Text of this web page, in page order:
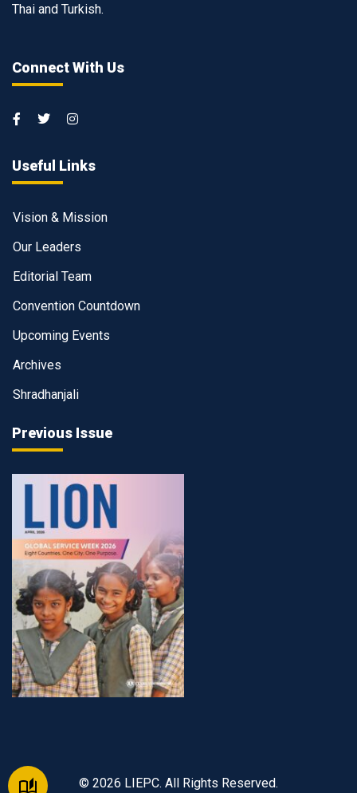
Thai and Turkish.
Connect With Us
Useful Links
Vision & Mission
Our Leaders
Editorial Team
Convention Countdown
Upcoming Events
Archives
Shradhanjali
Previous Issue
© 2026 LIEPC. All Rights Reserved.